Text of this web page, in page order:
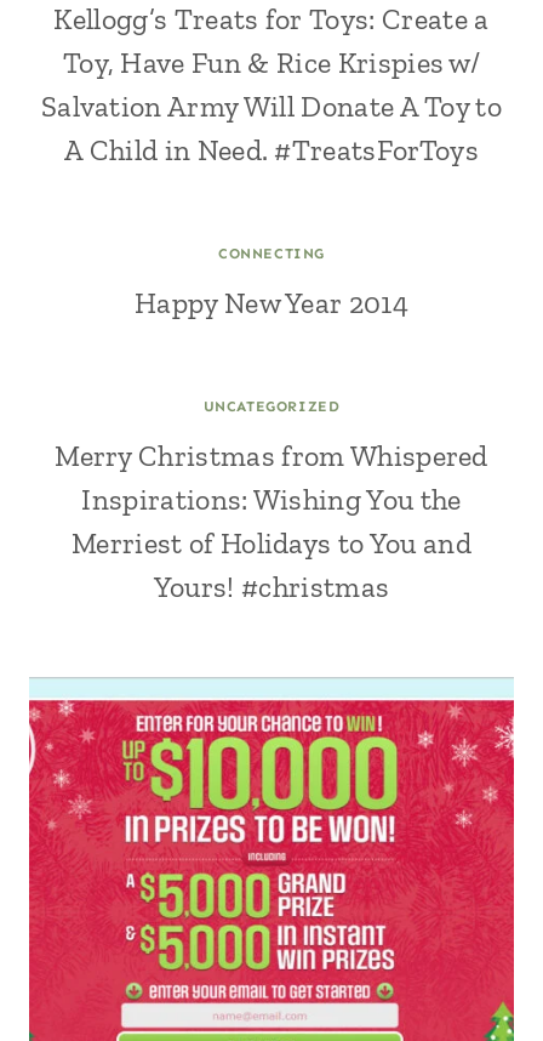
Kellogg’s Treats for Toys: Create a
Toy, Have Fun & Rice Krispies w/
Salvation Army Will Donate A Toy to
A Child in Need. #TreatsForToys
CONNECTING
Happy New Year 2014
UNCATEGORIZED
Merry Christmas from Whispered
Inspirations: Wishing You the
Merriest of Holidays to You and
Yours! #christmas